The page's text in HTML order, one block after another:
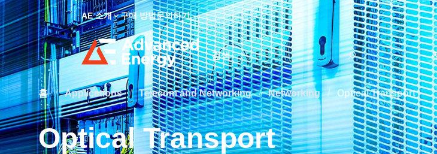
AE 소개 구매 방법문의하기
Site Search
홈 / Applications / Telecom and Networking / Networking / Optical Transport
Optical Transport